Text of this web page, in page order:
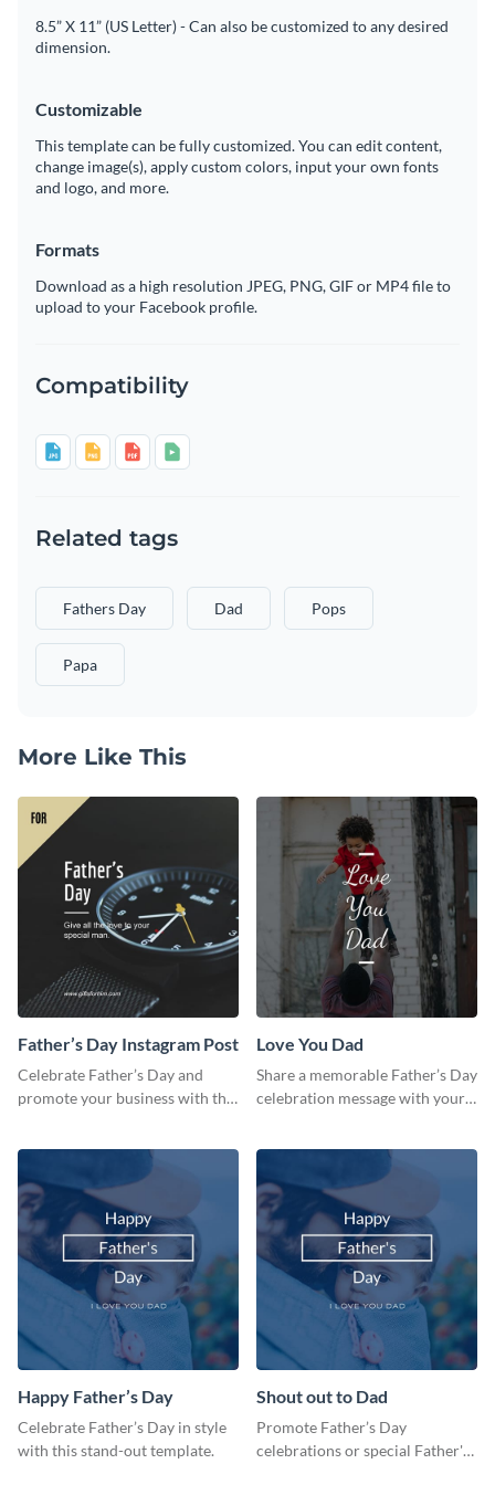
8.5” X 11” (US Letter) - Can also be customized to any desired
dimension.
Customizable
This template can be fully customized. You can edit content,
change image(s), apply custom colors, input your own fonts
and logo, and more.
Formats
Download as a high resolution JPEG, PNG, GIF or MP4 file to
upload to your Facebook profile.
Compatibility
Related tags
Fathers Day Dad Pops
Papa
More Like This
Father’s Day Instagram Post
Celebrate Father’s Day and
promote your business with this
Love You Dad
Share a memorable Father’s Day
celebration message with your
Happy Father’s Day
Celebrate Father’s Day in style
with this stand-out template.
Shout out to Dad
Promote Father’s Day
celebrations or special Father's